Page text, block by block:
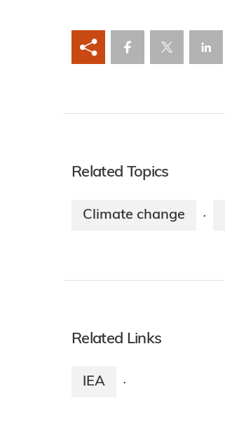
Related Topics
Climate change ·
Related Links
IEA ·